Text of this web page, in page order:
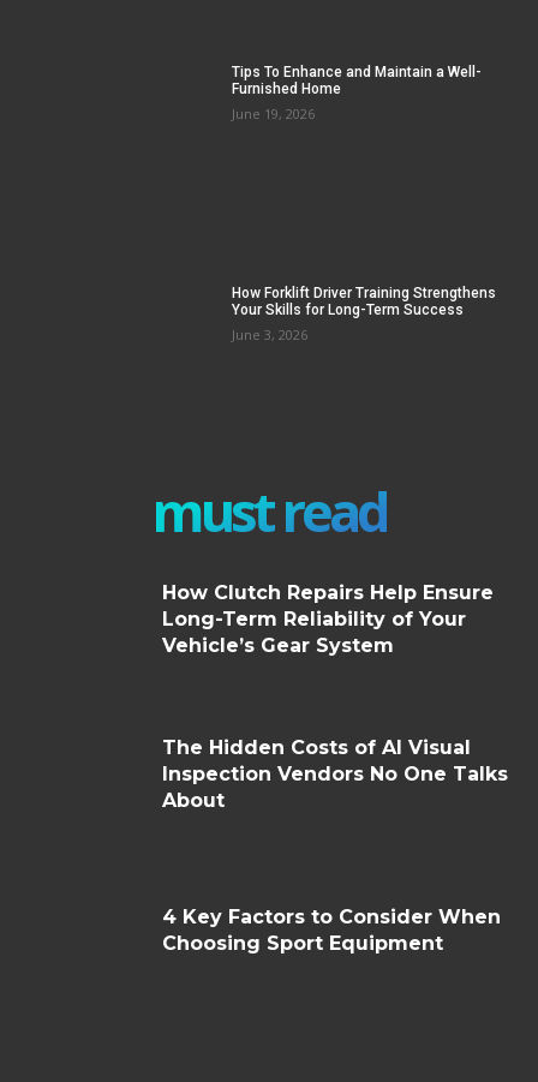
Tips To Enhance and Maintain a Well-
Furnished Home
June 19, 2026
How Forklift Driver Training Strengthens
Your Skills for Long-Term Success
June 3, 2026
must read
How Clutch Repairs Help Ensure
Long-Term Reliability of Your
Vehicle’s Gear System
The Hidden Costs of AI Visual
Inspection Vendors No One Talks
About
4 Key Factors to Consider When
Choosing Sport Equipment